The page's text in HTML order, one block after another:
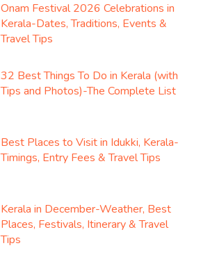
Onam Festival 2026 Celebrations in
Kerala-Dates, Traditions, Events &
Travel Tips
32 Best Things To Do in Kerala (with
Tips and Photos)-The Complete List
Best Places to Visit in Idukki, Kerala-
Timings, Entry Fees & Travel Tips
Kerala in December-Weather, Best
Places, Festivals, Itinerary & Travel
Tips